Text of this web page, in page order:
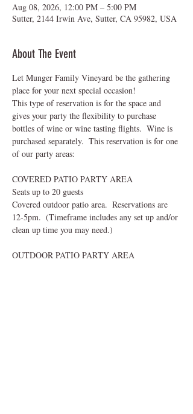
Aug 08, 2026, 12:00 PM – 5:00 PM
Sutter, 2144 Irwin Ave, Sutter, CA 95982, USA
About The Event
Let Munger Family Vineyard be the gathering
place for your next special occasion!
This type of reservation is for the space and
gives your party the flexibility to purchase
bottles of wine or wine tasting flights.  Wine is
purchased separately.  This reservation is for one
of our party areas:
COVERED PATIO PARTY AREA
Seats up to 20 guests
Covered outdoor patio area.  Reservations are
12-5pm.  (Timeframe includes any set up and/or
clean up time you may need.)
OUTDOOR PATIO PARTY AREA